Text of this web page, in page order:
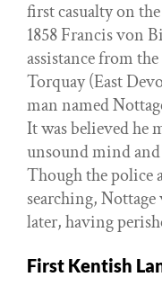
first casualty on
1858 Francis von
assistance from
Torquay (East
man named
It was believed he
unsound mind and
Though the police
searching,
later, having
First Kentish